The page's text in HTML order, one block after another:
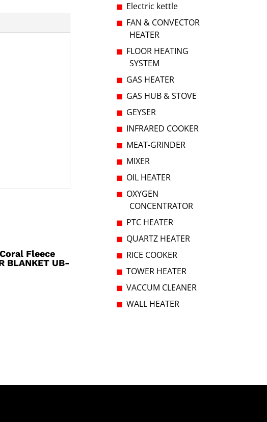
Fleece
BLANKET UB-
Electric kettle
FAN & CONVECTOR
HEATER
FLOOR HEATING
SYSTEM
GAS HEATER
GAS HUB & STOVE
GEYSER
INFRARED COOKER
MEAT-GRINDER
MIXER
OIL HEATER
OXYGEN
CONCENTRATOR
PTC HEATER
QUARTZ HEATER
RICE COOKER
TOWER HEATER
VACCUM CLEANER
WALL HEATER